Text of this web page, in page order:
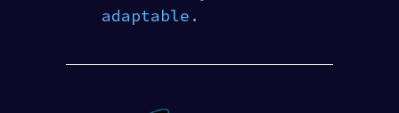
adaptable.